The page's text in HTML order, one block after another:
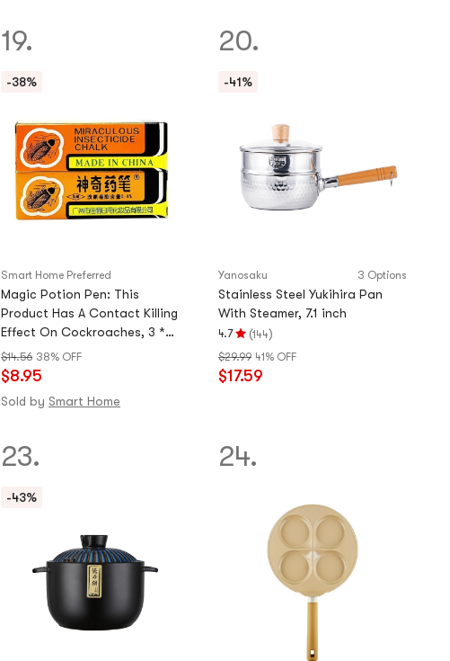
stars
19.
-38%
Smart Home Preferred
Magic Potion Pen: This
Product Has A Contact Killing
Effect On Cockroaches, 3 *
box
$14.56 38% OFF
$8.95
Sold by Smart Home
20.
-41%
Yanosaku 3 Options
Stainless Steel Yukihira Pan
With Steamer, 7.1 inch
4.7
Rating
4.7
stars
stars
(144)
$29.99 41% OFF
$17.59
23.
-43%
24.